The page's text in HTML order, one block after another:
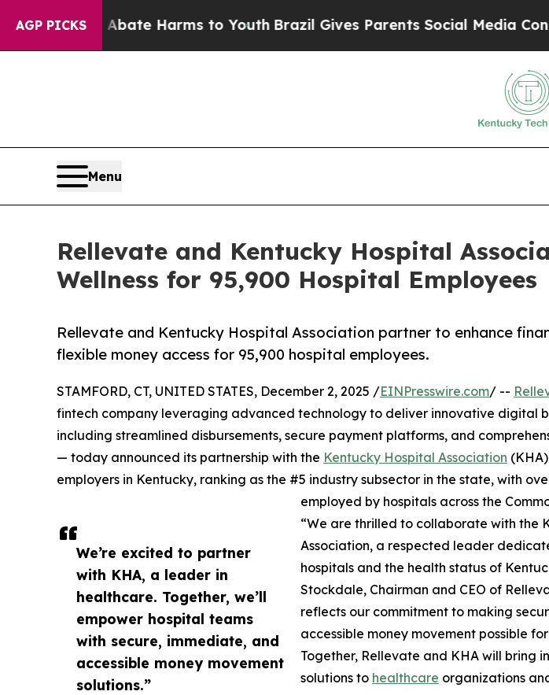
AGP PICKS
to Abate Harms to Youth Brazil Gives Parents Social Media Controls
Menu
Rellevate and Kentucky Hospital
Wellness for 95,900 Hospital Employees
Rellevate and Kentucky Hospital Association partner to enhance
flexible money access for 95,900 hospital employees.
We’re excited to partner
with KHA, a leader in
healthcare. Together, we’ll
empower hospital teams
with secure, immediate, and
accessible money movement
solutions.”
STAMFORD, CT, UNITED STATES, December 2, 2025 /EINPresswire.com/ --
fintech company leveraging advanced technology to deliver innovative digital
including streamlined disbursements, secure payment platforms, and
— today announced its partnership with the Kentucky Hospital Association
employers in Kentucky, ranking as the #5 industry subsector in the state, with
employed by hospitals across the
“We are thrilled to collaborate with the
Association, a respected leader
hospitals and the health status of
Stockdale, Chairman and CEO of
reflects our commitment to making
accessible money movement possible
Together, Rellevate and KHA will bring
solutions to healthcare organizations